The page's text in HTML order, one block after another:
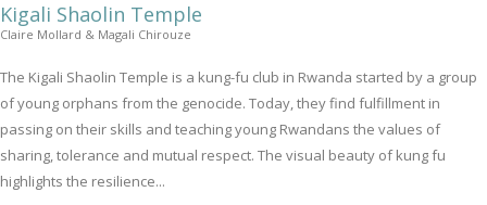
Kigali Shaolin Temple
Claire Mollard & Magali Chirouze
The Kigali Shaolin Temple is a kung-fu club in Rwanda started by a group
of young orphans from the genocide. Today, they find fulfillment in
passing on their skills and teaching young Rwandans the values of
sharing, tolerance and mutual respect. The visual beauty of kung fu
highlights the resilience...